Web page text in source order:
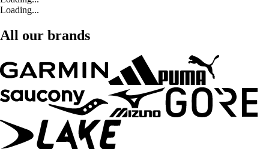
Loading...
All our brands